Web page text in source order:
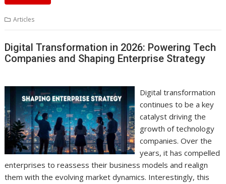
Articles
Digital Transformation in 2026: Powering Tech
Companies and Shaping Enterprise Strategy
Digital transformation
continues to be a key
catalyst driving the
growth of technology
companies. Over the
years, it has compelled
enterprises to reassess their business models and realign
them with the evolving market dynamics. Interestingly, this